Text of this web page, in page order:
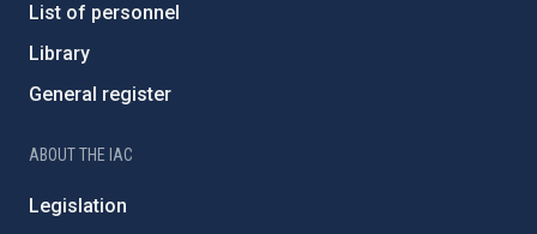
List of personnel
Library
General register
ABOUT THE IAC
Legislation